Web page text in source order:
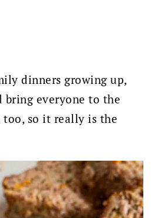
dinners growing up,
everyone to the
too, so it really is the